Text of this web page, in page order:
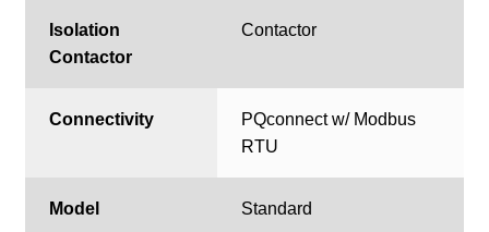
Isolation
Contactor
Contactor
Connectivity
PQconnect w/ Modbus
RTU
Model Standard